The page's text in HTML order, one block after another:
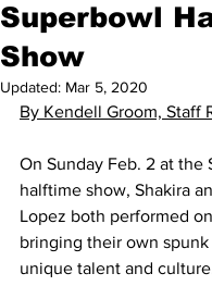
Superbowl
Show
Updated: Mar 5, 2020
By Kendell Groom, Staff
On Sunday Feb. 2 at the
halftime show, Shakira
Lopez both performed
bringing their own
unique talent and